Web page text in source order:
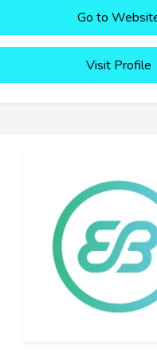
Go to
Visit Profile